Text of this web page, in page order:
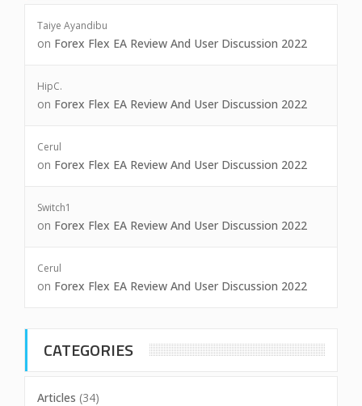
Taiye Ayandibu
on Forex Flex EA Review And User Discussion 2022
HipC.
on Forex Flex EA Review And User Discussion 2022
Cerul
on Forex Flex EA Review And User Discussion 2022
Switch1
on Forex Flex EA Review And User Discussion 2022
Cerul
on Forex Flex EA Review And User Discussion 2022
CATEGORIES
Articles (34)